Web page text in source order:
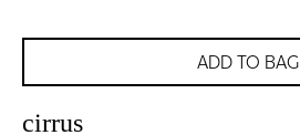
ADD TO BAG
cirrus